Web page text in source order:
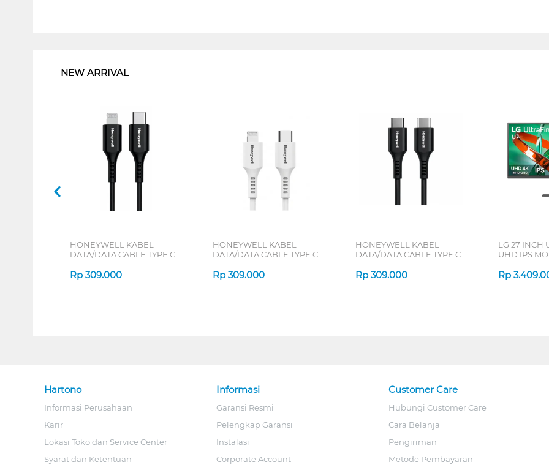
NEW ARRIVAL
HONEYWELL KABEL
DATA/DATA CABLE TYPE C
HONEYWELL49/CBL/SL
Rp 309.000
HONEYWELL KABEL
DATA/DATA CABLE TYPE C
HONEYWELL50/CBL/SL
Rp 309.000
HONEYWELL KABEL
DATA/DATA CABLE TYPE C
HONEYWELL48/CBL/1.
Rp 309.000
LG 27 INCH
UHD IPS
Rp
Hartono
Informasi Perusahaan
Karir
Lokasi Toko dan Service Center
Syarat dan Ketentuan
Informasi
Garansi Resmi
Pelengkap Garansi
Instalasi
Corporate Account
Customer Care
Hubungi Customer Care
Cara Belanja
Pengiriman
Metode Pembayaran